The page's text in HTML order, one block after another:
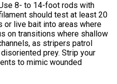
8- to 14-foot rods with
should test at least 20
or live bait into areas where
on transitions where shallow
as stripers patrol
prey. Strip your
to mimic wounded